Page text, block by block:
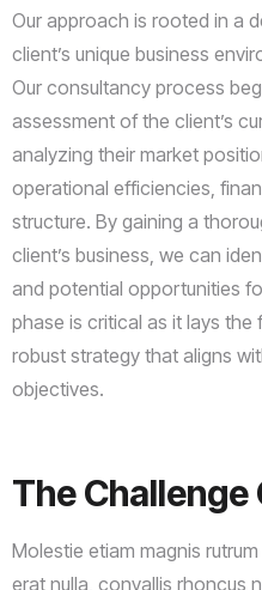
Our approach is rooted in a
client’s unique business
Our consultancy process
assessment of the client’s
analyzing their market
operational efficiencies,
structure. By gaining a
client’s business, we can
and potential opportunities
phase is critical as it lays
robust strategy that aligns
objectives.
The
Molestie etiam magnis
erat nulla, convallis rhoncus